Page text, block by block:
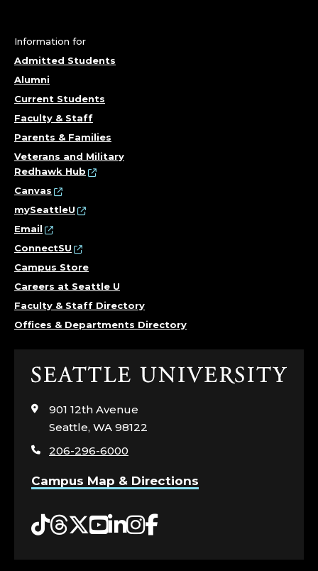
Information for
Admitted Students
Alumni
Current Students
Faculty & Staff
Parents & Families
Veterans and Military
Redhawk Hub
Canvas
mySeattleU
Email
ConnectSU
Campus Store
Careers at Seattle U
Faculty & Staff Directory
Offices & Departments Directory
Click
visit
the
page
901 12th Avenue
Seattle, WA 98122
206-296-6000
Campus Map & Directions
Tiktok
Threads
Twitter
YouTube
LinkedIn
Instagram
Facebook